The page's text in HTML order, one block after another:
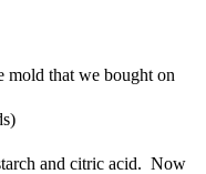
mold that we bought on
and citric acid. Now